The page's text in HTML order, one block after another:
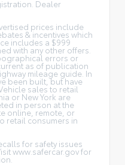
Dealer
prices include
& incentives which
includes a $999
with any other offers.
errors or
as of publication
mileage guide. In
been built, but have
sales to retail
or New York are
in person at the
online, remote, or
retail consumers in
for safety issues
www.safercar.gov for